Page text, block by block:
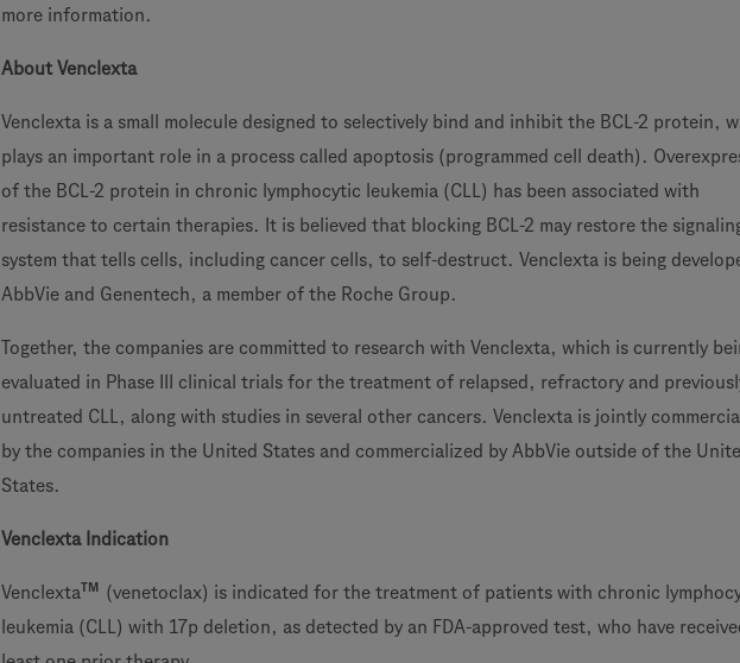
more information.
About Venclexta
Venclexta is a small molecule designed to selectively bind and inhibit the BCL-2 protein,
plays an important role in a process called apoptosis (programmed cell death).
of the BCL-2 protein in chronic lymphocytic leukemia (CLL) has been associated with
resistance to certain therapies. It is believed that blocking BCL-2 may restore the
system that tells cells, including cancer cells, to self-destruct. Venclexta is being
AbbVie and Genentech, a member of the Roche Group.
Together, the companies are committed to research with Venclexta, which is currently
evaluated in Phase III clinical trials for the treatment of relapsed, refractory and
untreated CLL, along with studies in several other cancers. Venclexta is jointly
by the companies in the United States and commercialized by AbbVie outside of the
States.
Venclexta Indication
VenclextaTM
(venetoclax) is indicated for the treatment of patients with chronic
leukemia (CLL) with 17p deletion, as detected by an FDA-approved test, who have